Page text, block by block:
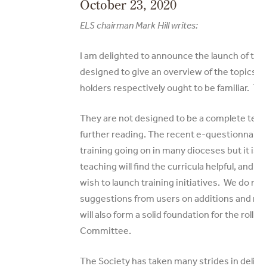
October 23, 2020
ELS chairman Mark Hill writes:
I am delighted to announce the launch
designed to give an overview of the
holders respectively ought to be
They are not designed to be a complete
further reading. The recent e-
training going on in many dioceses but it
teaching will find the curricula helpful,
wish to launch training initiatives. We
suggestions from users on additions
will also form a solid foundation for the
Committee.
The Society has taken many strides in